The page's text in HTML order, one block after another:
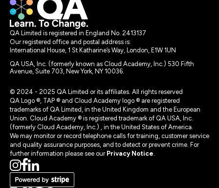
QA Limited is registered in England No. 2413137
Our registered office and postal address is:
International House, 1 St Katharine’s Way, London, E1W 1UN
QA USA, Inc. (formerly known as Cloud Academy, Inc.) 530 Fifth
Avenue, Suite 703, New York, NY 10036.
© 2024 - 2025 QA Limited or its affiliates. All rights reserved
QA Logo ®, TAP ® and Cloud Academy logo ® are registered
trademarks of QA Limited, in the United Kingdom and the European
Union. Cloud Academy ® is registered trademark of QA USA, Inc.
(formerly Cloud Academy, Inc.) , in the United States of America.
We may monitor or record telephone calls for training, customer service
and quality assurance purposes, and to detect or prevent crime. For
further information please see our Privacy Notice